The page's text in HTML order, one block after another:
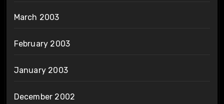
March 2003
February 2003
January 2003
December 2002